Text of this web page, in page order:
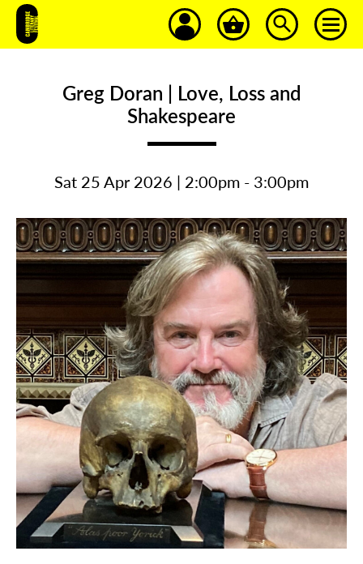
Greg Doran | Love, Loss and
Shakespeare
Sat 25 Apr 2026 | 2:00pm - 3:00pm